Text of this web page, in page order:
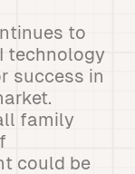
to
technology
success in
family
could be